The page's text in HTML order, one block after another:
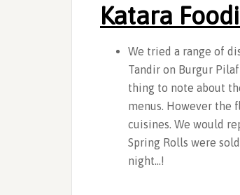
Katara
We tried a range of
Tandir on Burgur
thing to note about
menus. However the
cuisines. We would
Spring Rolls were
night…!